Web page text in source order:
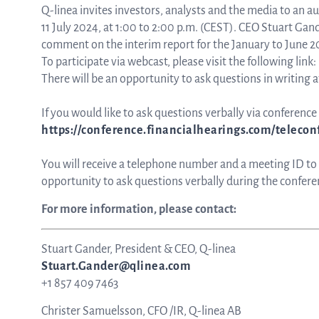
Q-linea invites investors, analysts and the media to an
11 July 2024, at 1:00 to 2:00 p.m. (CEST). CEO Stuart
comment on the interim report for the January to June
To participate via webcast, please visit the following link:
There will be an opportunity to ask questions in writing
If you would like to ask questions verbally via
https://conference.financialhearings.com/
You will receive a telephone number and a meeting ID
opportunity to ask questions verbally during the
For more information, please contact:
Stuart Gander, President & CEO, Q-linea
Stuart.Gander@qlinea.com
+1 857 409 7463
Christer Samuelsson, CFO /IR, Q-linea AB